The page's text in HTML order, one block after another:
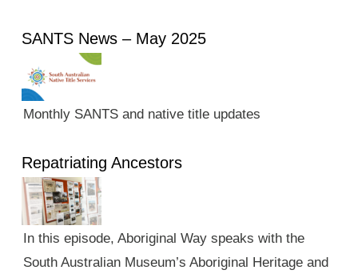
SANTS News – May 2025
Monthly SANTS and native title updates
Repatriating Ancestors
In this episode, Aboriginal Way speaks with the
South Australian Museum’s Aboriginal Heritage and